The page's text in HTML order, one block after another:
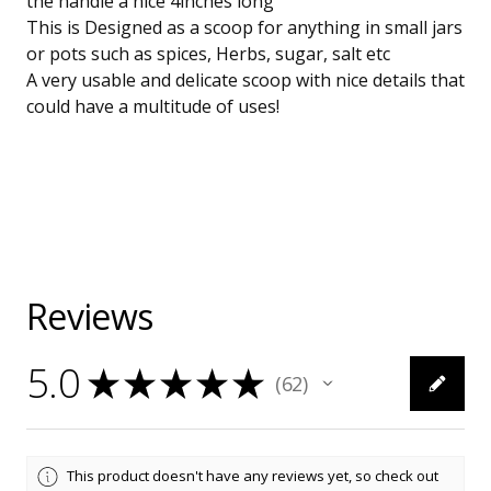
This is Designed as a scoop for anything in small jars
or pots such as spices, Herbs, sugar, salt etc
A very usable and delicate scoop with nice details that
could have a multitude of uses!
Reviews
5.0 ★★★★★ 62
62
This product doesn't have any reviews yet, so check out